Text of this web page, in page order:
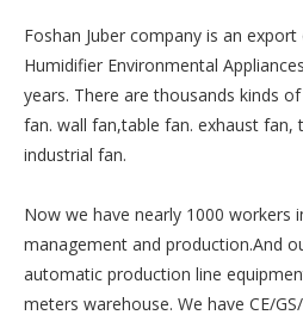
Foshan Juber company is an
Humidifier Environmental
years. There are thousands kinds
fan. wall fan,table fan. exhaust fan,
industrial fan.
Now we have nearly 1000 workers
management and production.And
automatic production line
meters warehouse. We have CE/